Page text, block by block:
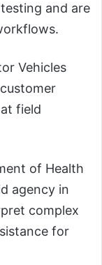
and are
Vehicles
field
of Health
agency in
complex
for